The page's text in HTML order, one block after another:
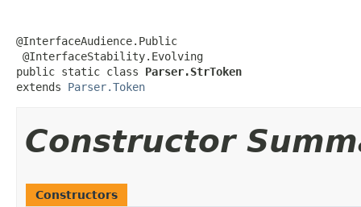
@InterfaceAudience.Public
@InterfaceStability.Evolving
public static class Parser.StrToken
extends Parser.Token
Constructor
Constructors